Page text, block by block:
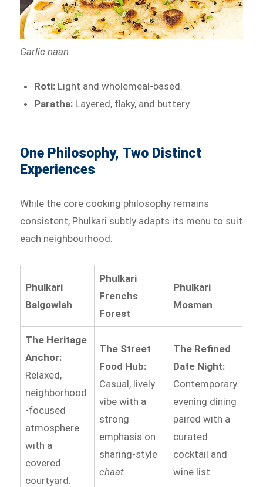
Garlic naan
Roti: Light and wholemeal-based.
Paratha: Layered, flaky, and buttery.
One Philosophy, Two Distinct
Experiences
While the core cooking philosophy remains
consistent, Phulkari subtly adapts its menu to suit
each neighbourhood:
Phulkari
Balgowlah
Phulkari
Frenchs
Forest
Phulkari
Mosman
The Heritage
Anchor:
Relaxed,
neighborhood
-focused
atmosphere
with a
covered
courtyard.
The Street
Food Hub:
Casual, lively
vibe with a
strong
emphasis on
sharing-style
chaat.
The Refined
Date Night:
Contemporary
evening dining
paired with a
curated
cocktail and
wine list.